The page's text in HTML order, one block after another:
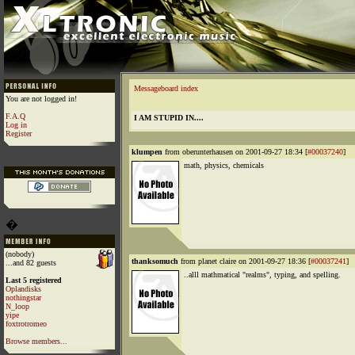
You are not logged in!
F.A.Q
Log in
Register
�
(nobody)
...and 82 guests
Last 5 registered
Oplandisks
nothingstar
N_loop
yipe
foxtrotromeo
Browse members...
Messageboard index
I AM STUPID IN....
klumpen from oberunterhausen on 2001-09-27 18:34 [#00037240]
math, physics, chemicals
thanksomuch from planet claire on 2001-09-27 18:36 [#00037241]
..alll mathmatical "realms", typing, and spelling.